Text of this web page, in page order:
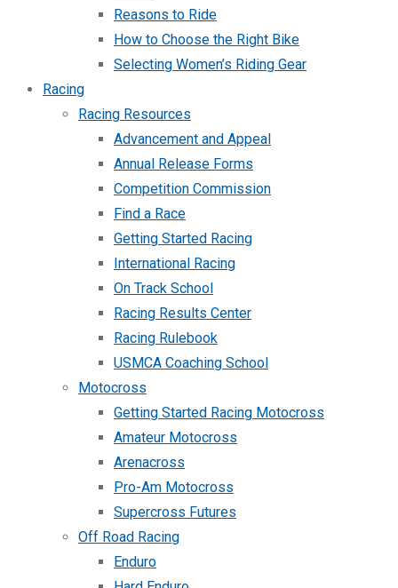
Reasons to Ride
How to Choose the Right Bike
Selecting Women’s Riding Gear
Racing
Racing Resources
Advancement and Appeal
Annual Release Forms
Competition Commission
Find a Race
Getting Started Racing
International Racing
On Track School
Racing Results Center
Racing Rulebook
USMCA Coaching School
Motocross
Getting Started Racing Motocross
Amateur Motocross
Arenacross
Pro-Am Motocross
Supercross Futures
Off Road Racing
Enduro